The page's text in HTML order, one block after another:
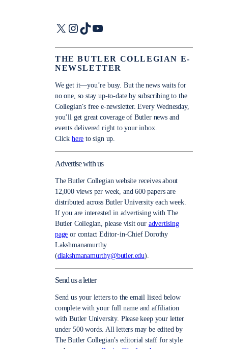
X Instagram
TikTokYouTube
THE BUTLER COLLEGIAN E-
NEWSLETTER
We get it—you’re busy. But the news waits for
no one, so stay up-to-date by subscribing to the
Collegian’s free e-newsletter. Every Wednesday,
you’ll get great coverage of Butler news and
events delivered right to your inbox.
Click here to sign up.
Advertise with us
The Butler Collegian website receives about
12,000 views per week, and 600 papers are
distributed across Butler University each week.
If you are interested in advertising with The
Butler Collegian, please visit our advertising
page or contact Editor-in-Chief Dorothy
Lakshmanamurthy
(dlakshmanamurthy@butler.edu).
Send us a letter
Send us your letters to the email listed below
complete with your full name and affiliation
with Butler University. Please keep your letter
under 500 words. All letters may be edited by
The Butler Collegian’s editorial staff for style